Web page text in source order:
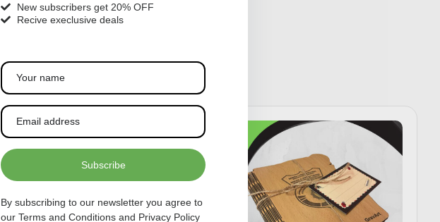
New subscribers get 20% OFF
Recive execlusive deals
Subscribe
By subscribing to our newsletter you agree to
our Terms and Conditions and Privacy Policy